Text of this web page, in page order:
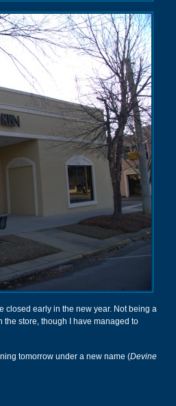
closed early in the new year. Not being a
the store, though I have managed to
tomorrow under a new name (Devine